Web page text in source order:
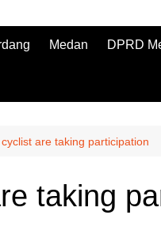
Medan DPRD
are taking participation
taking